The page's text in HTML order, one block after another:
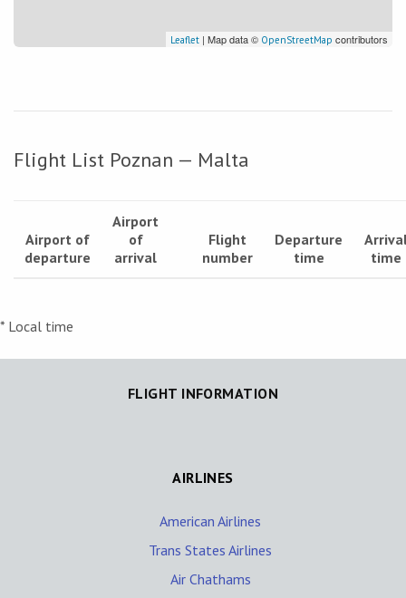
Leaflet | Map data © OpenStreetMap contributors
Flight List Poznan — Malta
Airport of
departure
Airport
of
arrival
Flight
number
Departure
time
time
* Local time
FLIGHT INFORMATION
AIRLINES
American Airlines
Trans States Airlines
Air Chathams